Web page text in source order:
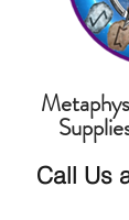
Call Us